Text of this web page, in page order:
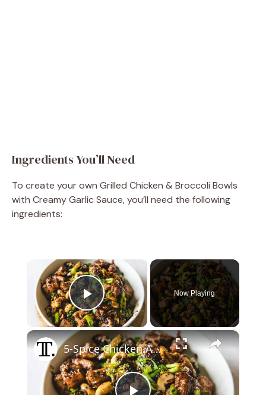
Ingredients You’ll Need
To create your own Grilled Chicken & Broccoli Bowls
with Creamy Garlic Sauce, you’ll need the following
ingredients:
×
Play Video
Now Playing
×
5-Spice Chicken And Broccoli Stir Fry Recipe